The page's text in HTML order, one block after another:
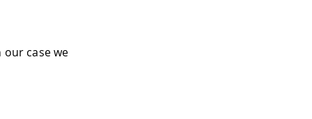
case we